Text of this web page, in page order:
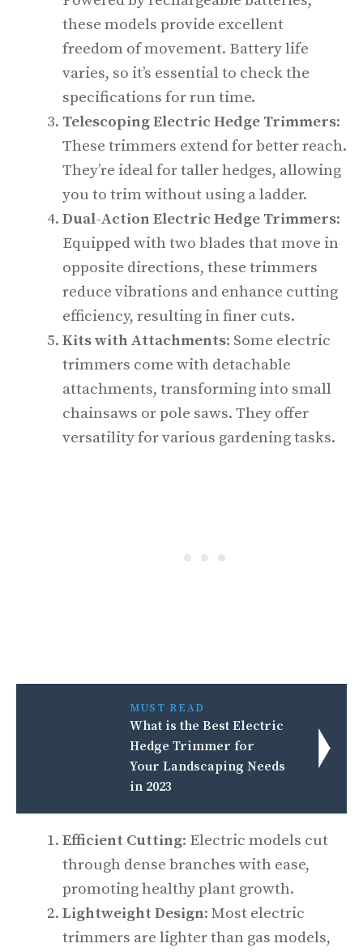
these models provide excellent
freedom of movement. Battery life
varies, so it’s essential to check the
specifications for run time.
Telescoping Electric Hedge Trimmers:
These trimmers extend for better reach.
They’re ideal for taller hedges, allowing
you to trim without using a ladder.
Dual-Action Electric Hedge Trimmers:
Equipped with two blades that move in
opposite directions, these trimmers
reduce vibrations and enhance cutting
efficiency, resulting in finer cuts.
Kits with Attachments: Some electric
trimmers come with detachable
attachments, transforming into small
chainsaws or pole saws. They offer
versatility for various gardening tasks.
MUST READ
What is the Best Electric
Hedge Trimmer for
Your Landscaping Needs
in 2023
Efficient Cutting: Electric models cut
through dense branches with ease,
promoting healthy plant growth.
Lightweight Design: Most electric
trimmers are lighter than gas models,